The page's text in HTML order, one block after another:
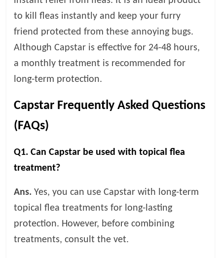
to kill fleas instantly and keep your furry
friend protected from these annoying bugs.
Although Capstar is effective for 24-48 hours,
a monthly treatment is recommended for
long-term protection.
Capstar Frequently Asked Questions
(FAQs)
Q1. Can Capstar be used with topical flea
treatment?
Ans.Yes, you can use Capstar with long-term
topical flea treatments for long-lasting
protection. However, before combining
treatments, consult the vet.